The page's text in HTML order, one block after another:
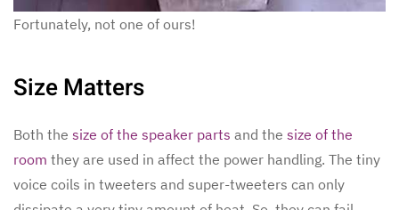
Fortunately, not one of ours!
Size Matters
Both the size of the speaker parts and the size of the
room they are used in affect the power handling. The tiny
voice coils in tweeters and super-tweeters can only